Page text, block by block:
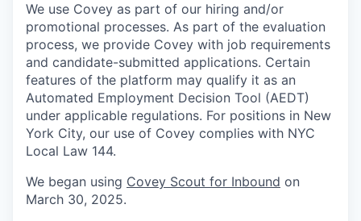
We use Covey as part of our hiring and/or
promotional processes. As part of the evaluation
process, we provide Covey with job requirements
and candidate-submitted applications. Certain
features of the platform may qualify it as an
Automated Employment Decision Tool (AEDT)
under applicable regulations. For positions in New
York City, our use of Covey complies with NYC
Local Law 144.
We began using Covey Scout for Inbound on
March 30, 2025.